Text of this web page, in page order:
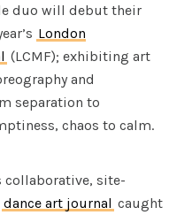
duo will debut their
London
(LCMF); exhibiting art
and
separation to
chaos to calm.
collaborative, site-
dance art journal caught